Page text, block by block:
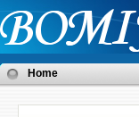
Home